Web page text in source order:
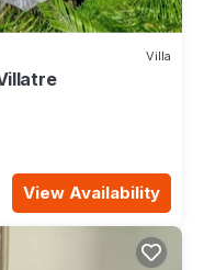
Villa
View Availability